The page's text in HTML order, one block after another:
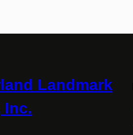
Landmark
Inc.